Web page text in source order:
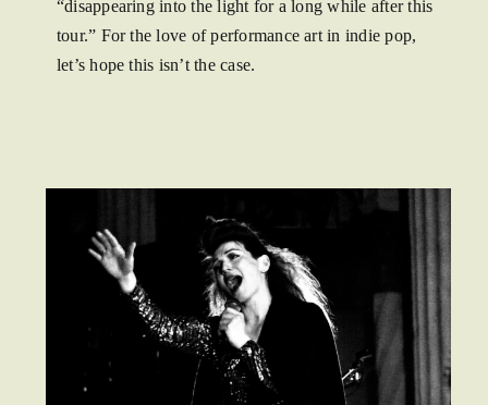
“disappearing into the light for a long while after this
tour.” For the love of performance art in indie pop,
let’s hope this isn’t the case.